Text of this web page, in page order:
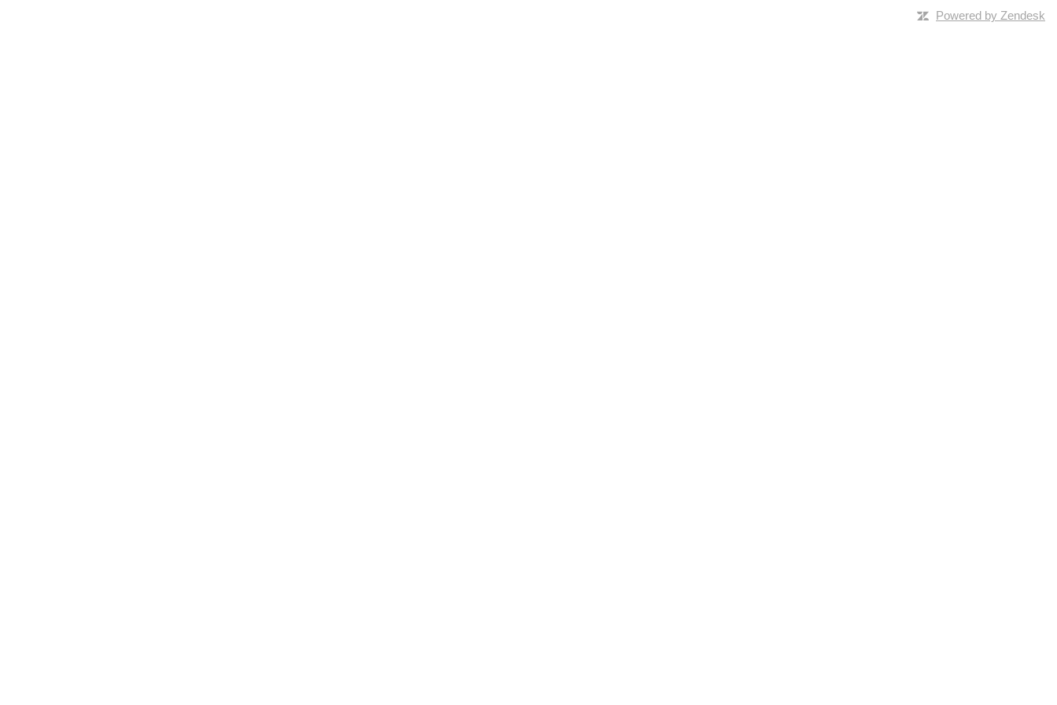
Powered by Zendesk